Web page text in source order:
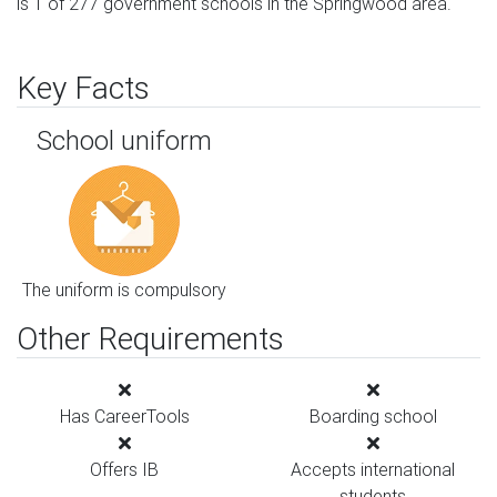
Key Facts
School uniform
The uniform is compulsory
Other Requirements
Has CareerTools Boarding school
Offers IB
Accepts international